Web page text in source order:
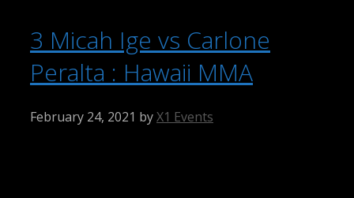
3 Micah Ige vs Carlone
Peralta : Hawaii MMA
February 24, 2021 byX1 Events